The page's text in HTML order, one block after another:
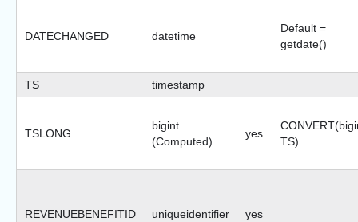
DATECHANGED datetime
Default =
getdate()
TS timestamp
TSLONG
bigint
(Computed)
yes
TS)
REVENUEBENEFITID uniqueidentifier yes